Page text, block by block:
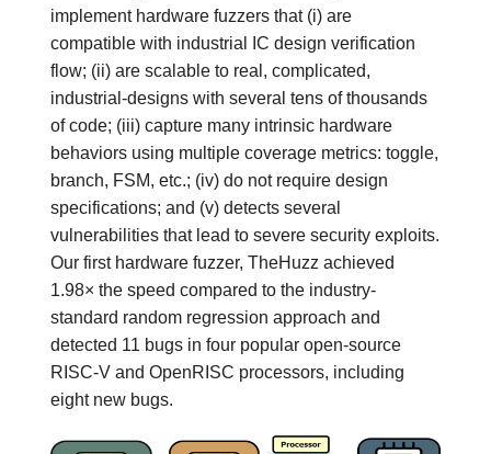
implement hardware fuzzers that (i) are
compatible with industrial IC design verification
flow; (ii) are scalable to real, complicated,
industrial-designs with several tens of thousands
of code; (iii) capture many intrinsic hardware
behaviors using multiple coverage metrics: toggle,
branch, FSM, etc.; (iv) do not require design
specifications; and (v) detects several
vulnerabilities that lead to severe security exploits.
Our first hardware fuzzer, TheHuzz achieved
1.98× the speed compared to the industry-
standard random regression approach and
detected 11 bugs in four popular open-source
RISC-V and OpenRISC processors, including
eight new bugs.